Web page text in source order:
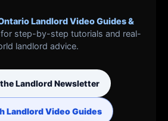
Landlord Video Guides &
step-by-step tutorials and real-
landlord advice.
Landlord Newsletter
Landlord Video Guides